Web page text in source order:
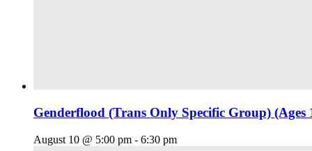
Genderflood (Trans Only Specific Group) (Ages
August 10 @ 5:00 pm - 6:30 pm